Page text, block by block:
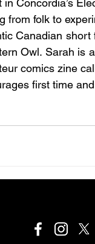
Concordia’s
from folk to
Canadian
Owl. Sarah is
comics zine
first time